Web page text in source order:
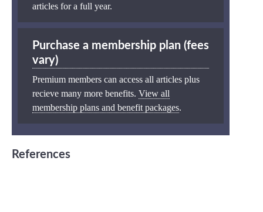
articles for a full year.
Purchase a membership plan (fees
vary)
Premium members can access all articles plus
recieve many more benefits. View all
membership plans and benefit packages.
References